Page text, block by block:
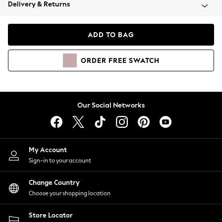
Coats & Jackets
Hoodies & Sweatshirts
Lingerie
Nightwear
Shirts & Blouses
Shorts
Skirts
Suits & Tailoring
Sportswear
Swimwear
Delivery & Returns
ADD TO BAG
ORDER FREE SWATCH
Our Social Networks
My Account
Sign-in to your account
Change Country
Choose your shopping location
Store Locator